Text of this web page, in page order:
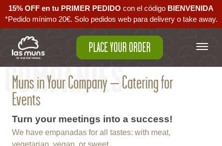
15% OFF en tu PRIMER PEDIDO con el código ‪ BIENVENIDA‬
*Pedido mínimo 20€. Solo pedidos web para delivery o take away.
PLACE YOUR ORDER
COMPANIES
Muns in Your Company – Catering for
Events
Turn your meetings into a success!
We have empanadas for all tastes: with meat,